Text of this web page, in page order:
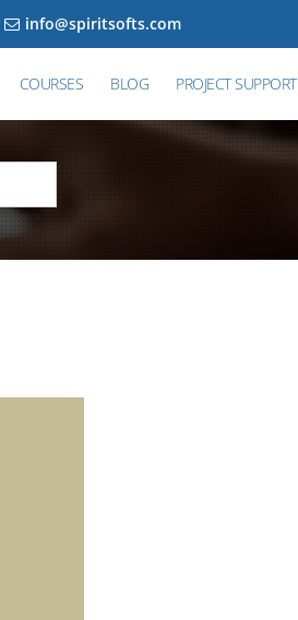
info@spiritsofts.com
COURSES BLOG PROJECT SUPPORT